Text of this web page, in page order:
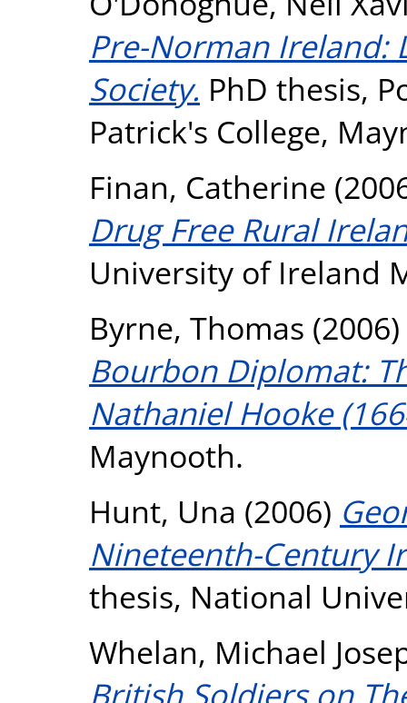
Pre-Norman Ireland:
Society. PhD thesis,
Patrick's College,
Finan, Catherine
Drug Free Rural
University of Ireland
Byrne, Thomas (2006)
Bourbon Diplomat:
Nathaniel Hooke
Maynooth.
Hunt, Una (2006)
Nineteenth-Century
thesis, National
Whelan, Michael
British Soldiers on